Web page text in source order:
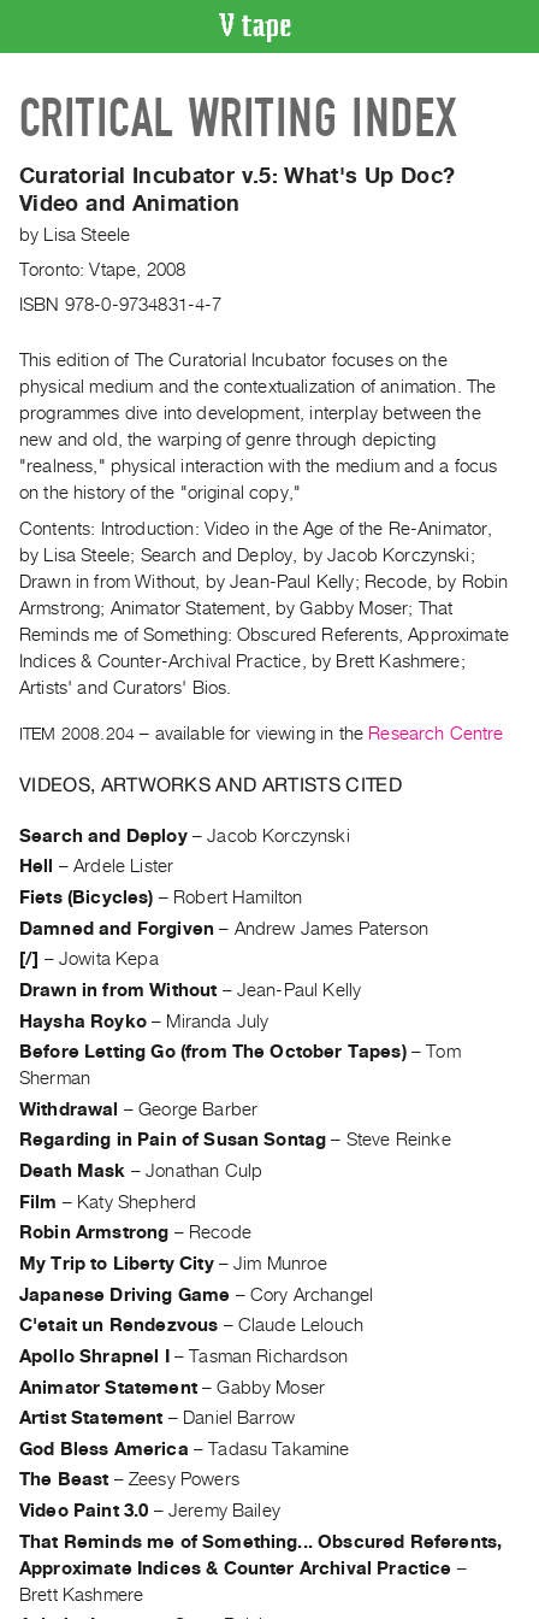
CATALOGUE
Search
Index
Recent
Acquisitions
Current
and
Upcoming
Archive
Publications
PREVIEW
|
RENT
PURCHASE
Preview,
&
Purchase
SERVICES
Digitization
Services
Best
Practices
Class
Visits
FOR
Artists
Submitting
Work
RESEARCH
Research
Centre
Critical
Writing
CRITICAL WRITING INDEX
Curatorial Incubator v.5: What's Up Doc?
Video and Animation
by
Lisa Steele
Toronto: Vtape, 2008
ISBN 978-0-9734831-4-7
This edition of The Curatorial Incubator focuses on the
physical medium and the contextualization of animation. The
programmes dive into development, interplay between the
new and old, the warping of genre through depicting
"realness," physical interaction with the medium and a focus
on the history of the "original copy,"
Contents: Introduction: Video in the Age of the Re-Animator,
by Lisa Steele; Search and Deploy, by Jacob Korczynski;
Drawn in from Without, by Jean-Paul Kelly; Recode, by Robin
Armstrong; Animator Statement, by Gabby Moser; That
Reminds me of Something: Obscured Referents, Approximate
Indices & Counter-Archival Practice, by Brett Kashmere;
Artists' and Curators' Bios.
ITEM 2008.204 – available for viewing in the Research Centre
VIDEOS, ARTWORKS AND ARTISTS CITED
Search and Deploy–Jacob Korczynski
Hell
–Ardele Lister
Fiets (Bicycles) – Robert Hamilton
Damned and Forgiven – Andrew James Paterson
[/] – Jowita Kepa
Drawn in from Without – Jean-Paul Kelly
Haysha Royko– Miranda July
Before Letting Go (from The October Tapes)–Tom
Sherman
Withdrawal
–George Barber
Regarding in Pain of Susan Sontag – Steve Reinke
Death Mask –Jonathan Culp
Film – Katy Shepherd
Robin Armstrong – Recode
My Trip to Liberty City–Jim Munroe
Japanese Driving Game – Cory Archangel
C'etait un Rendezvous – Claude Lelouch
Apollo Shrapnel I
–Tasman Richardson
Animator Statement–Gabby Moser
Artist Statement – Daniel Barrow
God Bless America –Tadasu Takamine
The Beast – Zeesy Powers
Video Paint 3.0 – Jeremy Bailey
That Reminds me of Something... Obscured Referents,
Approximate Indices & Counter Archival Practice –
Brett Kashmere